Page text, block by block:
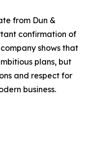
from Dun &
confirmation of
shows that
plans, but
and respect for
business.